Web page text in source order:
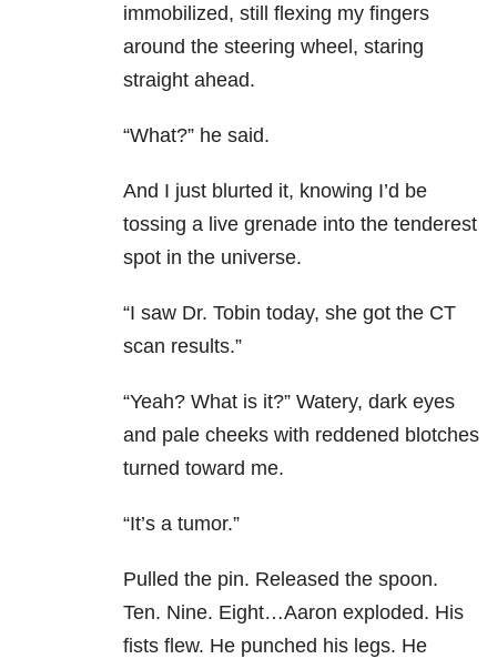
immobilized, still flexing my fingers
around the steering wheel, staring
straight ahead.
“What?” he said.
And I just blurted it, knowing I’d be
tossing a live grenade into the tenderest
spot in the universe.
“I saw Dr. Tobin today, she got the CT
scan results.”
“Yeah? What is it?” Watery, dark eyes
and pale cheeks with reddened blotches
turned toward me.
“It’s a tumor.”
Pulled the pin. Released the spoon.
Ten. Nine. Eight…Aaron exploded. His
fists flew. He punched his legs. He